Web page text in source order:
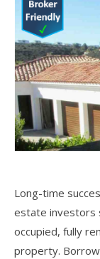
Long-time
estate investors
occupied, fully
property.